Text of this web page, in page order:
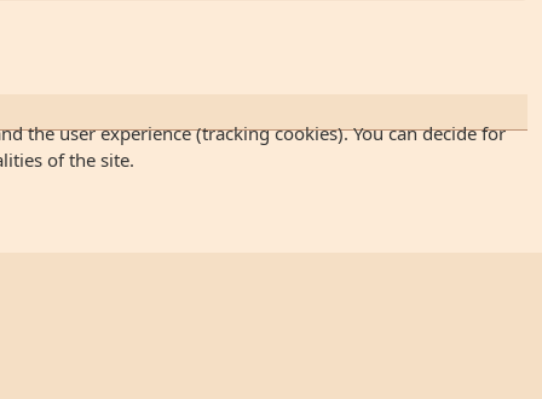
the user experience (tracking cookies). You can decide for
of the site.